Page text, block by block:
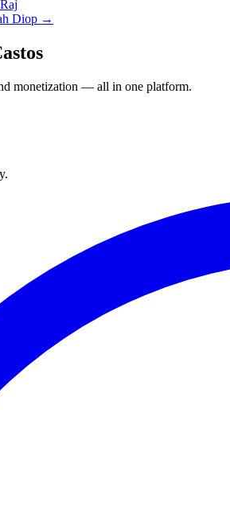
Diop →
monetization — all in one platform.
.